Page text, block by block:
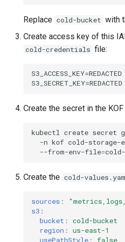
Replace cold-bucket with
Create access key of this
cold-credentials file:
S3_ACCESS_KEY=REDACTED
Create the secret in the
kubectl create secret
-n kof cold-storage-
--from-env-file=
Create the cold-
sources :
s3 :
bucket :
cold-bucket
region :
us-east-1
usePathStyle : false